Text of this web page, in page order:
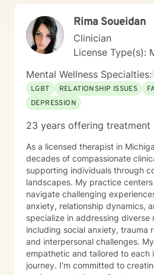
Rima Soueidan
Clinician
License Type(s):
Mental Wellness Specialties:
LGBT
RELATIONSHIP ISSUES
DEPRESSION
23 years offering treatment
As a licensed therapist in
decades of compassionate
supporting individuals through
landscapes. My practice
navigate challenging
anxiety, relationship dynamics,
specialize in addressing diverse
including social anxiety, trauma
and interpersonal challenges.
empathetic and tailored to each
journey. I'm committed to